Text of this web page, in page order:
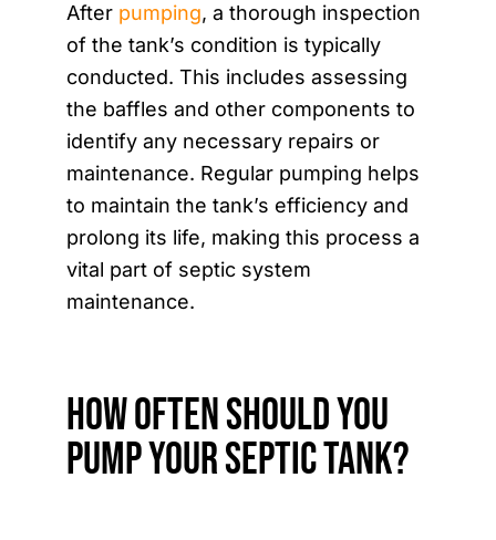
After pumping, a thorough inspection
of the tank’s condition is typically
conducted. This includes assessing
the baffles and other components to
identify any necessary repairs or
maintenance. Regular pumping helps
to maintain the tank’s efficiency and
prolong its life, making this process a
vital part of septic system
maintenance.
How Often Should You
Pump Your Septic Tank?